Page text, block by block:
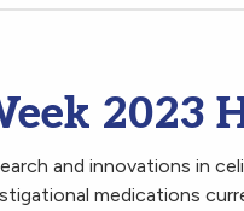
2023
and innovations in
medications